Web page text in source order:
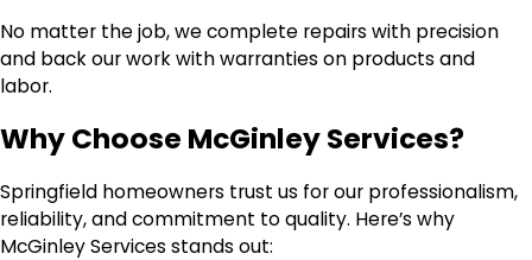
No matter the job, we complete repairs with precision
and back our work with warranties on products and
labor.
Why Choose McGinley Services?
Springfield homeowners trust us for our professionalism,
reliability, and commitment to quality. Here’s why
McGinley Services stands out: